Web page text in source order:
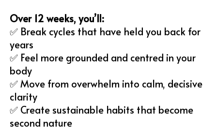
Over 12 weeks, you’ll:
✅ Break cycles that have held you back for
years
✅ Feel more grounded and centred in your
body
✅ Move from overwhelm into calm, decisive
clarity
✅ Create sustainable habits that become
second nature